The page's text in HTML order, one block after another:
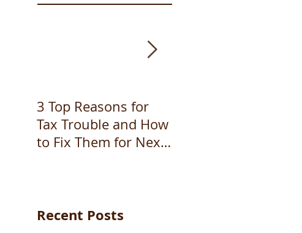
3 Top Reasons for
Tax Trouble and How
to Fix Them for Next
Recent Posts